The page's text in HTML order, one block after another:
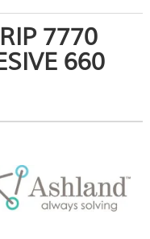
Search
7770
660